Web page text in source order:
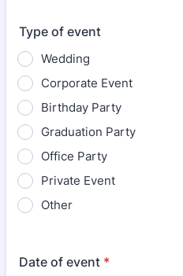
Type of event
Wedding
Corporate Event
Birthday Party
Graduation Party
Office Party
Private Event
Other
Date of event *